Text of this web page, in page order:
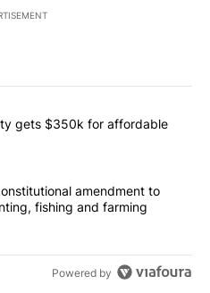
commented articles in the last
for Humanity gets $350k for
gets $350k for affordable
proposes constitutional
amendment to
fishing and farming
Powered by